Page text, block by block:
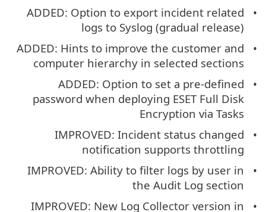
ADDED: Option to export incident related
logs to Syslog (gradual release)
ADDED: Hints to improve the customer and
computer hierarchy in selected sections
ADDED: Option to set a pre-defined
password when deploying ESET Full Disk
Encryption via Tasks
IMPROVED: Incident status changed
notification supports throttling
IMPROVED: Ability to filter logs by user in
the Audit Log section
IMPROVED: New Log Collector version in